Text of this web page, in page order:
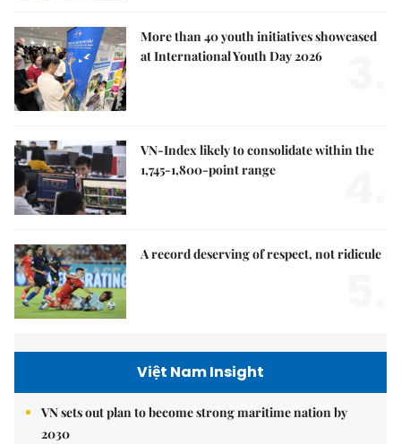
More than 40 youth initiatives showcased
at International Youth Day 2026
VN-Index likely to consolidate within the
1,745-1,800-point range
A record deserving of respect, not ridicule
Việt Nam Insight
VN sets out plan to become strong maritime nation by
2030